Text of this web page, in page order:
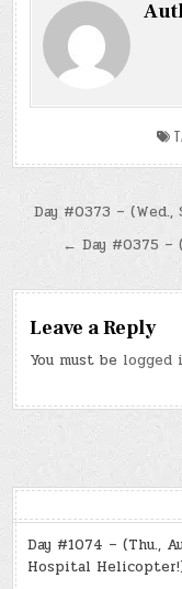
Post
navigation
Day #0373 –
← Day #0375 –
Leave a Reply
You must be logged
Day #1074 – (Thu.,
Hospital